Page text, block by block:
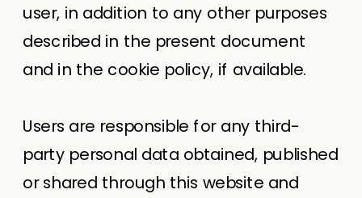
user, in addition to any other purposes
described in the present document
and in the cookie policy, if available.
Users are responsible for any third-
party personal data obtained, published
or shared through this website and